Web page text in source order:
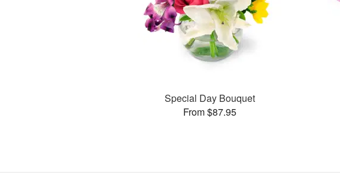
Special Day Bouquet
From $87.95